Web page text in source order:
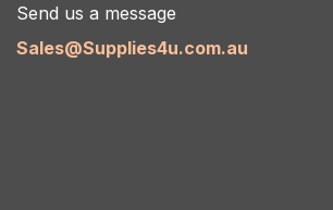
Send us a message
Sales@Supplies4u.com.au